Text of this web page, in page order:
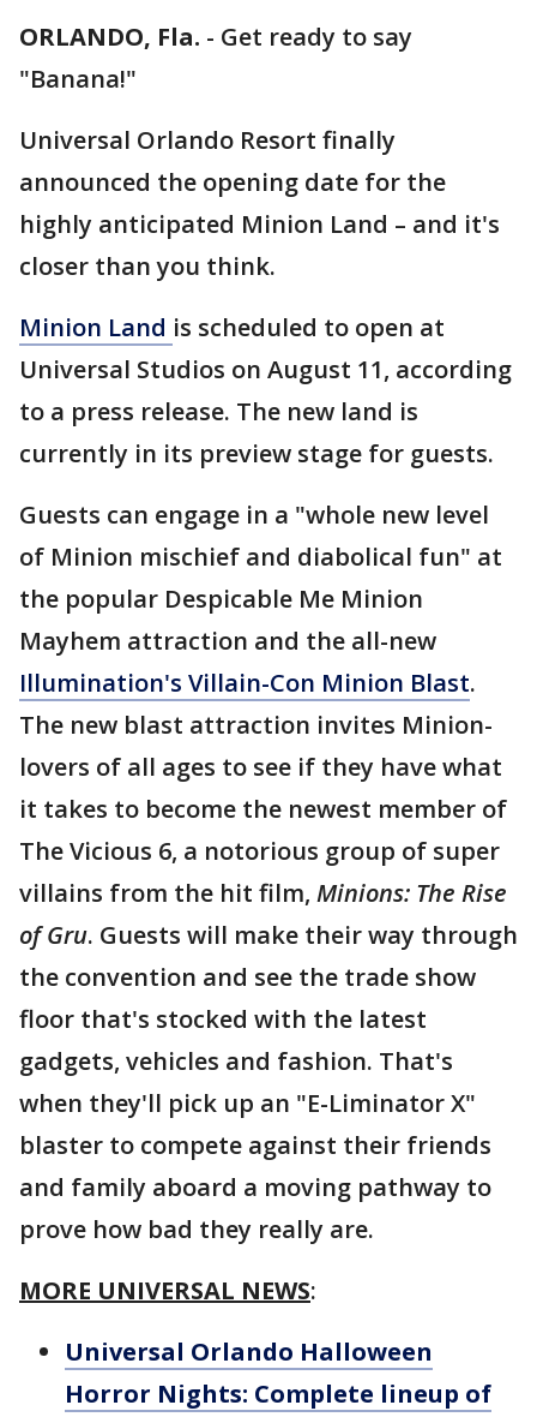
ORLANDO, Fla. - Get ready to say
"Banana!"
Universal Orlando Resort finally
announced the opening date for the
highly anticipated Minion Land – and it's
closer than you think.
Minion Land is scheduled to open at
Universal Studios on August 11, according
to a press release. The new land is
currently in its preview stage for guests.
Guests can engage in a "whole new level
of Minion mischief and diabolical fun" at
the popular Despicable Me Minion
Mayhem attraction and the all-new
Illumination's Villain-Con Minion Blast.
The new blast attraction invites Minion-
lovers of all ages to see if they have what
it takes to become the newest member of
The Vicious 6, a notorious group of super
villains from the hit film, Minions: The Rise
of Gru. Guests will make their way through
the convention and see the trade show
floor that's stocked with the latest
gadgets, vehicles and fashion. That's
when they'll pick up an "E-Liminator X"
blaster to compete against their friends
and family aboard a moving pathway to
prove how bad they really are.
MORE UNIVERSAL NEWS:
Universal Orlando Halloween
Horror Nights: Complete lineup of